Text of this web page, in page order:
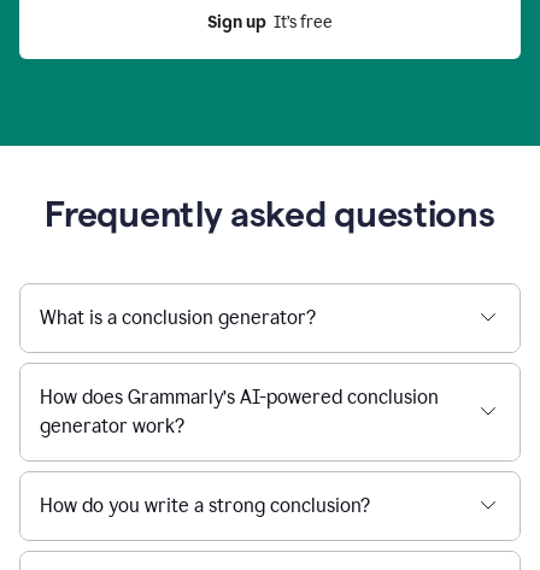
Sign up
  It’s free
Frequently asked questions
What is a conclusion generator?
How does Grammarly’s AI-powered conclusion
generator work?
How do you write a strong conclusion?